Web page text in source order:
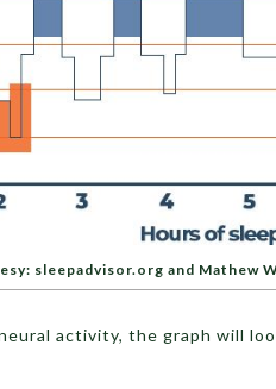
sleepadvisor.org and Mathew
activity, the graph will